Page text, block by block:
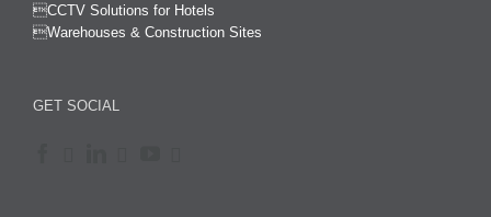
CCTV Solutions for Hotels
Warehouses & Construction Sites
GET SOCIAL